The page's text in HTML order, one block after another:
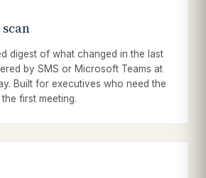
digest of what changed in the last
by SMS or Microsoft Teams at
Built for executives who need the
first meeting.